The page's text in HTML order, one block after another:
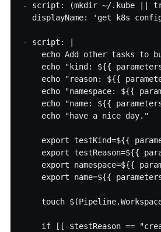
- script: (mkdir ~/.kube ||
displayName: 'get k8s
- script: |
echo Add other tasks to
echo "kind: ${{
echo "reason: ${{
echo "namespace: ${{
echo "name: ${{
    echo "have a nice day."
export testKind=${{
export testReason=${{
export namespace=${{
export name=${{
touch
if [[ $testReason ==